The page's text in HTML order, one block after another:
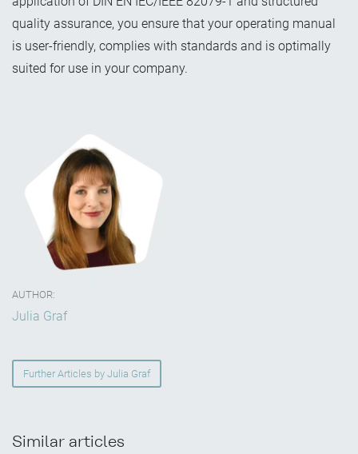
quality assurance, you ensure that your operating manual
is user-friendly, complies with standards and is optimally
suited for use in your company.
AUTHOR:
Julia Graf
Further Articles by Julia Graf
Similar articles